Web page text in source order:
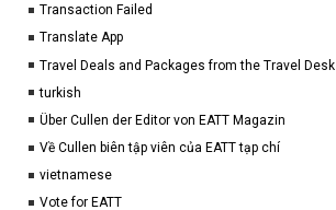
Transaction Failed
Translate App
Travel Deals and Packages from the Travel Desk
turkish
Über Cullen der Editor von EATT Magazin
Về Cullen biên tập viên của EATT tạp chí
vietnamese
Vote for EATT